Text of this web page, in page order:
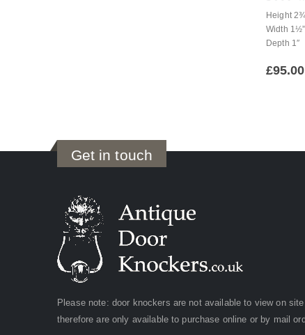
Height
Width 1½”
Depth 1″
£95.00
Get in touch
Please note: door knockers are not available to view on site
therefore are only available to purchase online or by mail